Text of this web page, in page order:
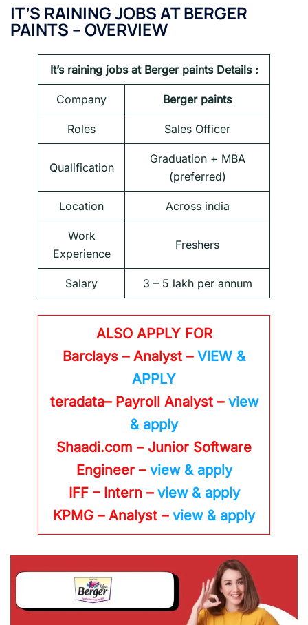
IT’S RAINING JOBS AT BERGER
PAINTS – OVERVIEW
It’s raining jobs at Berger paints Details :
Company Berger paints
Roles Sales Officer
Qualification
Graduation + MBA
(preferred)
Location Across india
Work
Experience
Freshers
Salary 3 – 5 lakh per annum
ALSO APPLY FOR
Barclays – Analyst – VIEW &
APPLY
teradata– Payroll Analyst – view
& apply
Shaadi.com – Junior Software
Engineer – view & apply
IFF – Intern – view & apply
KPMG – Analyst – view & apply